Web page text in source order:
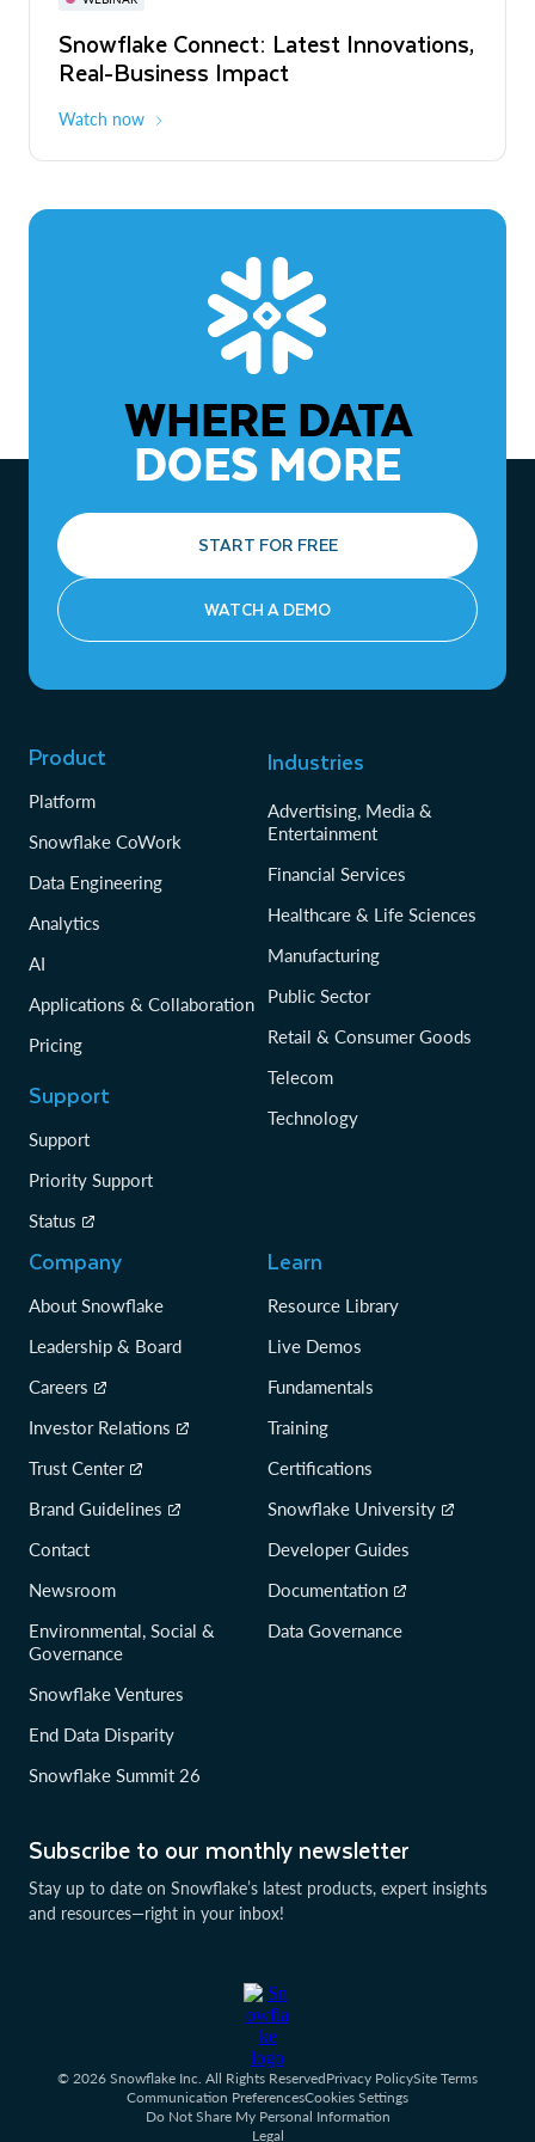
Snowflake Connect: Latest Innovations,
Real-Business Impact
Watch now
The Agentic Enterprise: From Strategy
to ROI
WHERE DATA
DOES MORE
START FOR FREE
WATCH A DEMO
Subscribe to our monthly newsletter
Stay up to date on Snowflake’s latest products, expert insights
and resources—right in your inbox!
Product
Platform
Snowflake CoWork
Data Engineering
Analytics
AI
Applications & Collaboration
Pricing
Support
Support
Priority Support
Status
Industries
Advertising, Media &
Entertainment
Financial Services
Healthcare & Life Sciences
Manufacturing
Public Sector
Retail & Consumer Goods
Telecom
Technology
Company
About Snowflake
Leadership & Board
Careers
Investor Relations
Trust Center
Brand Guidelines
Contact
Newsroom
Environmental, Social &
Governance
Snowflake Ventures
End Data Disparity
Snowflake Summit 26
Learn
Resource Library
Live Demos
Fundamentals
Training
Certifications
Snowflake University
Developer Guides
Documentation
Data Governance
© 2026 Snowflake Inc. All Rights ReservedPrivacy PolicySite Terms
Communication PreferencesCookies Settings
Do Not Share My Personal Information
Legal